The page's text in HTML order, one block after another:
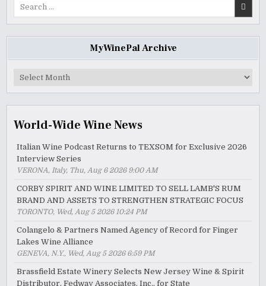
MyWinePal Archive
MyWinePal
World-Wide Wine News
Italian Wine Podcast Returns to TEXSOM for Exclusive 2026
Interview Series
VERONA, Italy, Thu, Aug 6 2026 9:00 AM
CORBY SPIRIT AND WINE LIMITED TO SELL LAMB'S RUM
BRAND AND ASSETS TO STRENGTHEN STRATEGIC FOCUS
TORONTO, Wed, Aug 5 2026 10:24 PM
Colangelo & Partners Named Agency of Record for Finger
Lakes Wine Alliance
GENEVA, N.Y., Wed, Aug 5 2026 6:59 PM
Brassfield Estate Winery Selects New Jersey Wine & Spirit
Distributor, Fedway Associates, Inc., for State